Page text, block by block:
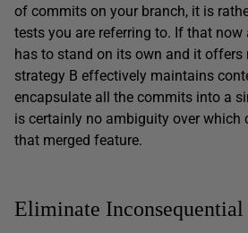
of commits on your branch, it is
tests you are referring to. If that now
has to stand on its own and it offers
strategy B effectively maintains
encapsulate all the commits into a
is certainly no ambiguity over which
that merged feature.
Eliminate